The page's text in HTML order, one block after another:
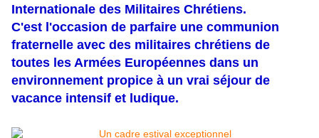
Internationale des Militaires Chrétiens.
C'est l'occasion de parfaire une communion
fraternelle avec des militaires chrétiens de
toutes les Armées Européennes dans un
environnement propice à un vrai séjour de
vacance intensif et ludique.